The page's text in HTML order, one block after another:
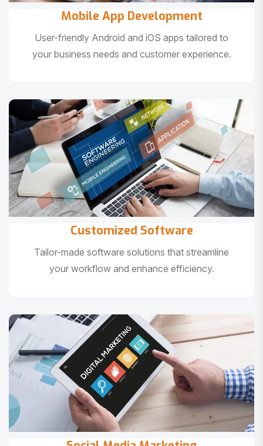
Mobile App Development
User-friendly Android and iOS apps tailored to
your business needs and customer experience.
Customized Software
Tailor-made software solutions that streamline
your workflow and enhance efficiency.